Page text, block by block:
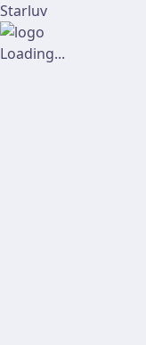
Starluv
Loading...